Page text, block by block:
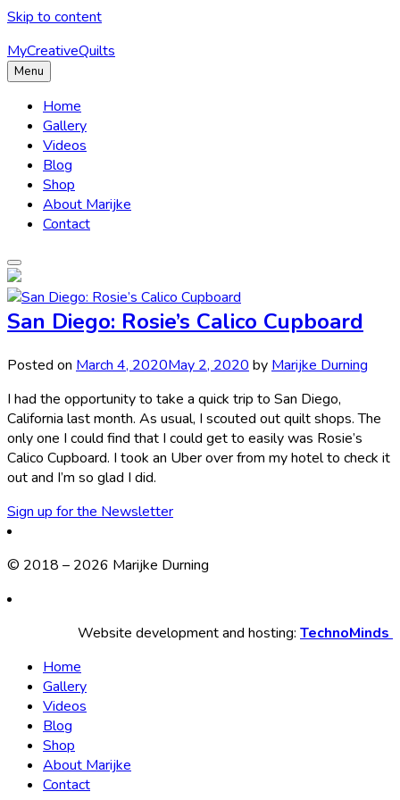
Skip to content
MyCreativeQuilts
Menu
Home
Gallery
Videos
Blog
Shop
About Marijke
Contact
San Diego: Rosie’s Calico Cupboard
Posted on March 4, 2020May 2, 2020 by Marijke Durning
I had the opportunity to take a quick trip to San Diego,
California last month. As usual, I scouted out quilt shops. The
only one I could find that I could get to easily was Rosie’s
Calico Cupboard. I took an Uber over from my hotel to check it
out and I’m so glad I did.
Sign up for the Newsletter
© 2018 – 2026 Marijke Durning
Website development and hosting: TechnoMinds
Home
Gallery
Videos
Blog
Shop
About Marijke
Contact